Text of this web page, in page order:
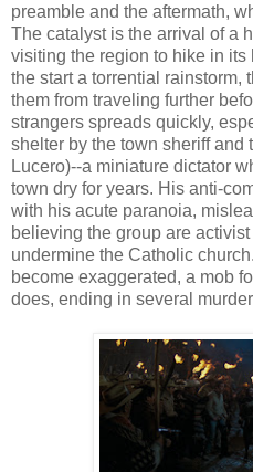
preamble and the aftermath,
The catalyst is the arrival of a
visiting the region to hike in its
the start a torrential rainstorm,
them from traveling further
strangers spreads quickly,
shelter by the town sheriff and
Lucero)--a miniature dictator
town dry for years. His anti-
with his acute paranoia,
believing the group are
undermine the Catholic
become exaggerated, a mob
does, ending in several